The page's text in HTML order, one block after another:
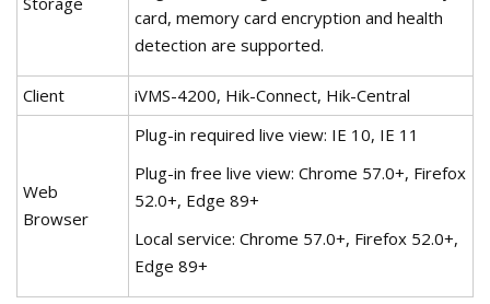
card, memory card encryption and health
detection are supported.
Client iVMS-4200, Hik-Connect, Hik-Central
Web
Browser
Plug-in required live view: IE 10, IE 11
Plug-in free live view: Chrome 57.0+, Firefox
52.0+, Edge 89+
Local service: Chrome 57.0+, Firefox 52.0+,
Edge 89+